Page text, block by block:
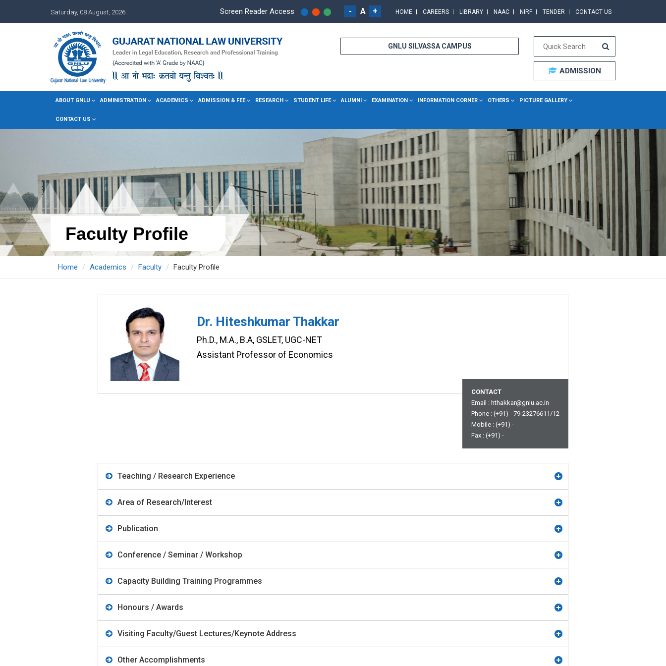
Saturday, 08 August, 2026 Screen Reader Access - A + HOME CAREERS LIBRARY NAAC NIRF TENDER CONTACT US
GNLU SILVASSA CAMPUS
ADMISSION
ABOUT GNLU ADMINISTRATION ACADEMICS ADMISSION & FEE RESEARCH STUDENT LIFE ALUMNI EXAMINATION INFORMATION CORNER OTHERS PICTURE GALLERY
CONTACT US
Faculty Profile
Home Academics Faculty Faculty Profile
Dr. Hiteshkumar Thakkar
Ph.D., M.A., B.A, GSLET, UGC-NET
Assistant Professor of Economics
CONTACT
Email : hthakkar@gnlu.ac.in
Phone : (+91) - 79-23276611/12
Mobile : (+91) -
Fax : (+91) -
Teaching / Research Experience
Area of Research/Interest
Publication
Conference / Seminar / Workshop
Capacity Building Training Programmes
Honours / Awards
Visiting Faculty/Guest Lectures/Keynote Address
Other Accomplishments